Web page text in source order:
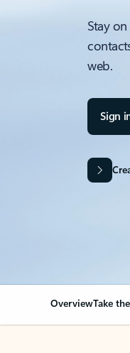
Stay
web.
Sign
OverviewTake